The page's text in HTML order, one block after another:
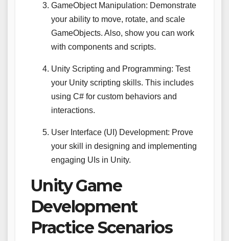
GameObject Manipulation: Demonstrate
your ability to move, rotate, and scale
GameObjects. Also, show you can work
with components and scripts.
Unity Scripting and Programming: Test
your Unity scripting skills. This includes
using C# for custom behaviors and
interactions.
User Interface (UI) Development: Prove
your skill in designing and implementing
engaging UIs in Unity.
Unity Game
Development
Practice Scenarios